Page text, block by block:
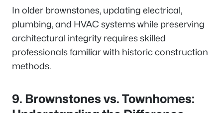
In older brownstones, updating electrical,
plumbing, and HVAC systems while preserving
architectural integrity requires skilled
professionals familiar with historic construction
methods.
9. Brownstones vs. Townhomes: